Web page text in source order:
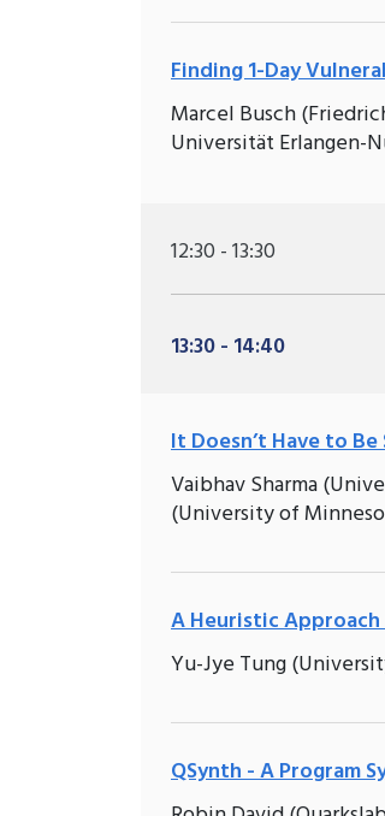
Finding 1-Day
Marcel Busch
Universität Erlangen-
12:30 - 13:30
13:30 - 14:40
It Doesn’t Have to
Vaibhav Sharma
(University of
A Heuristic
Yu-Jye Tung
QSynth - A Program